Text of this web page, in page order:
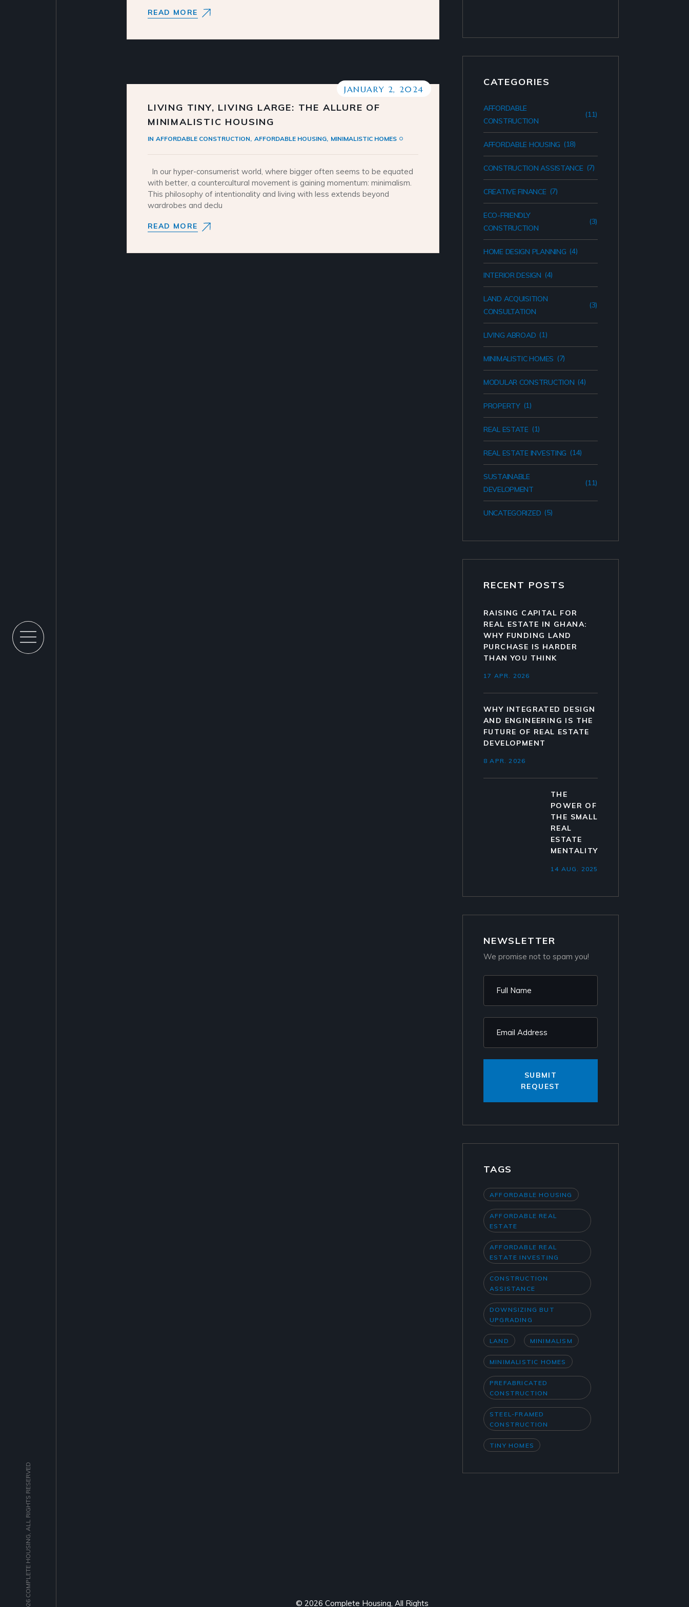
© 2026 COMPLETE HOUSING, ALL RIGHTS RESERVED
READ MORE
JANUARY 2, 2024
LIVING TINY, LIVING LARGE: THE ALLURE OF
MINIMALISTIC HOUSING
IN AFFORDABLE CONSTRUCTION AFFORDABLE HOUSING MINIMALISTIC HOMES
In our hyper-consumerist world, where bigger often seems to be equated
with better, a countercultural movement is gaining momentum: minimalism.
This philosophy of intentionality and living with less extends beyond
wardrobes and declu
READ MORE
CATEGORIES
AFFORDABLE
CONSTRUCTION
(11)
AFFORDABLE HOUSING (18)
CONSTRUCTION ASSISTANCE (7)
CREATIVE FINANCE (7)
ECO-FRIENDLY
CONSTRUCTION
(3)
HOME DESIGN PLANNING (4)
INTERIOR DESIGN (4)
LAND ACQUISITION
CONSULTATION
(3)
LIVING ABROAD (1)
MINIMALISTIC HOMES (7)
MODULAR CONSTRUCTION (4)
PROPERTY (1)
REAL ESTATE (1)
REAL ESTATE INVESTING (14)
SUSTAINABLE
DEVELOPMENT
(11)
UNCATEGORIZED (5)
RECENT POSTS
RAISING CAPITAL FOR
REAL ESTATE IN GHANA:
WHY FUNDING LAND
PURCHASE IS HARDER
THAN YOU THINK
17 APR. 2026
WHY INTEGRATED DESIGN
AND ENGINEERING IS THE
FUTURE OF REAL ESTATE
DEVELOPMENT
8 APR. 2026
THE
POWER OF
THE SMALL
REAL
ESTATE
MENTALITY
14 AUG. 2025
NEWSLETTER
We promise not to spam you!
SUBMIT
REQUEST
TAGS
AFFORDABLE HOUSING
AFFORDABLE REAL
ESTATE
AFFORDABLE REAL
ESTATE INVESTING
CONSTRUCTION
ASSISTANCE
DOWNSIZING BUT
UPGRADING
LAND MINIMALISM
MINIMALISTIC HOMES
PREFABRICATED
CONSTRUCTION
STEEL-FRAMED
CONSTRUCTION
TINY HOMES
© 2026 Complete Housing, All Rights